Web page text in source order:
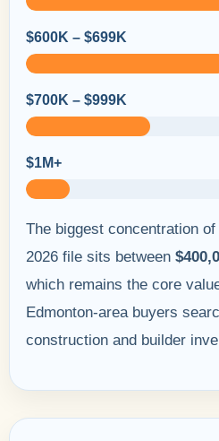
$600K – $699K
$700K – $999K
$1M+
The biggest concentration
2026 file sits between
which remains the core
Edmonton-area buyers
construction and builder